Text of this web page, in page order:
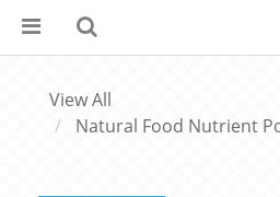
View All
Natural Food Nutrient